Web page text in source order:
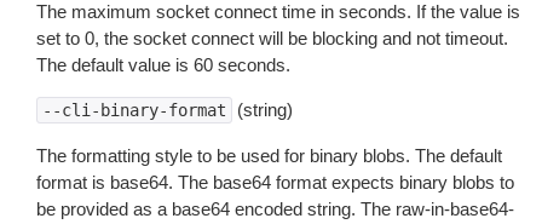
The maximum socket connect time in seconds. If the value is
set to 0, the socket connect will be blocking and not timeout.
The default value is 60 seconds.
--cli-binary-format (string)
The formatting style to be used for binary blobs. The default
format is base64. The base64 format expects binary blobs to
be provided as a base64 encoded string. The raw-in-base64-